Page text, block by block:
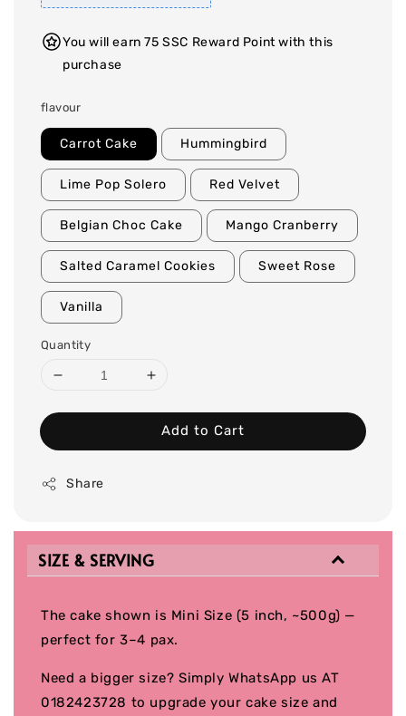
You will earn 75 SSC Reward Point with this
purchase
flavour
Carrot Cake Hummingbird
Lime Pop Solero Red Velvet
Belgian Choc Cake Mango Cranberry
Salted Caramel Cookies Sweet Rose
Vanilla
Quantity
Add to Cart
Share
SIZE & SERVING
The cake shown is Mini Size (5 inch, ~500g) —
perfect for 3–4 pax.
Need a bigger size? Simply WhatsApp us AT
0182423728 to upgrade your cake size and